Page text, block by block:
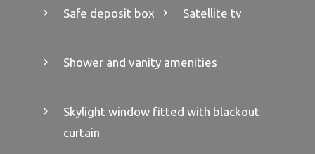
Safe deposit box Satellite tv
Shower and vanity amenities
Skylight window fitted with blackout
curtain